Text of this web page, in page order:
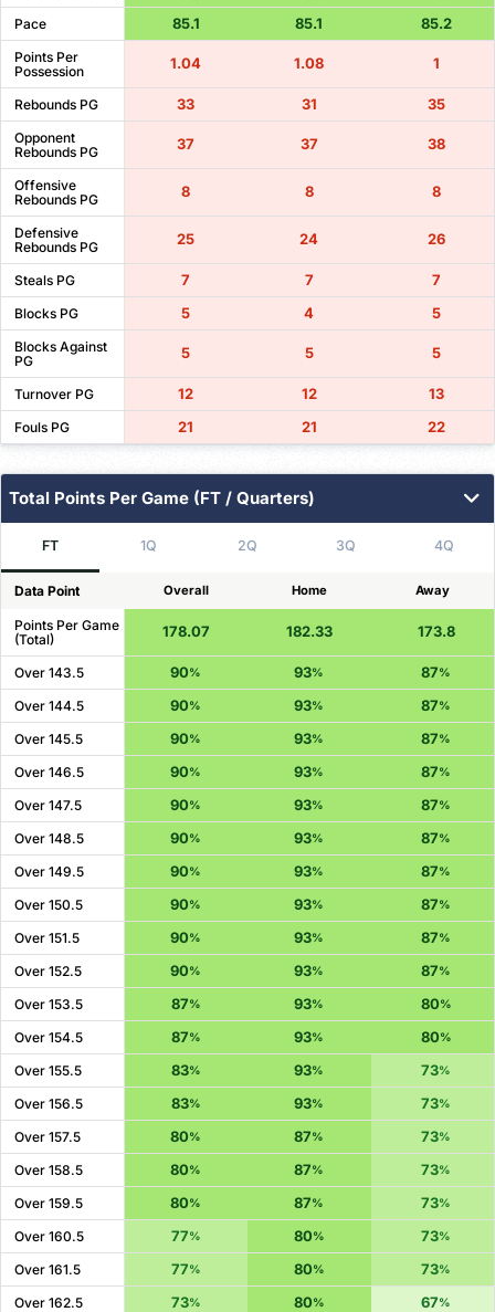
Pace 85.1 85.1 85.2
Points Per
Possession
1.04 1.08 1
Rebounds PG 33 31 35
Opponent
Rebounds PG
37 37 38
Offensive
Rebounds PG
8 8 8
Defensive
Rebounds PG
25 24 26
Steals PG 7 7 7
Blocks PG 5 4 5
Blocks Against
PG
5 5 5
Turnover PG 12 12 13
Fouls PG 21 21 22
Total Points Per Game (FT / Quarters)
FT 1Q 2Q 3Q 4Q
Data Point Overall Home Away
Points Per Game
(Total)
178.07 182.33 173.8
Over 143.5 90% 93% 87%
Over 144.5 90% 93% 87%
Over 145.5 90% 93% 87%
Over 146.5 90% 93% 87%
Over 147.5 90% 93% 87%
Over 148.5 90% 93% 87%
Over 149.5 90% 93% 87%
Over 150.5 90% 93% 87%
Over 151.5 90% 93% 87%
Over 152.5 90% 93% 87%
Over 153.5 87% 93% 80%
Over 154.5 87% 93% 80%
Over 155.5 83% 93% 73%
Over 156.5 83% 93% 73%
Over 157.5 80% 87% 73%
Over 158.5 80% 87% 73%
Over 159.5 80% 87% 73%
Over 160.5 77% 80% 73%
Over 161.5 77% 80% 73%
Over 162.5 73% 80% 67%